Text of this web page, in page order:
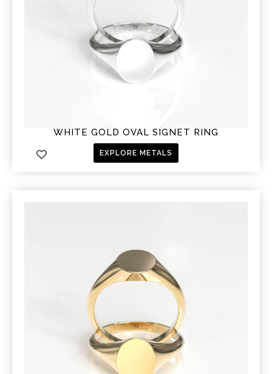
WHITE GOLD OVAL SIGNET RING
EXPLORE METALS